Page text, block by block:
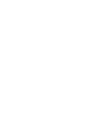
& playsuits